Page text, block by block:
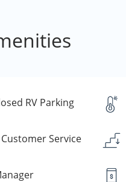
RV Parking
Service